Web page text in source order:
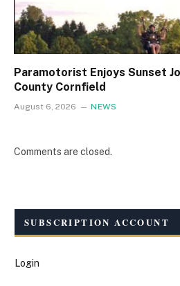
Paramotorist Enjoys Sunset
County Cornfield
August 6, 2026 NEWS
Comments are closed.
SUBSCRIPTION ACCOUNT
Login